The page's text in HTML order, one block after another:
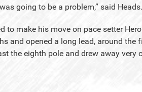
going to be a problem,” said Heads.
to make his move on pace setter
and opened a long lead, around the
the eighth pole and drew away very